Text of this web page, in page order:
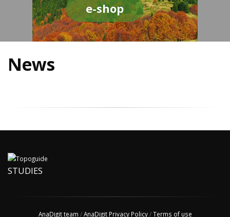
e-shop
News
STUDIES
AnaDigit team /AnaDigit Privacy Policy/Terms of use